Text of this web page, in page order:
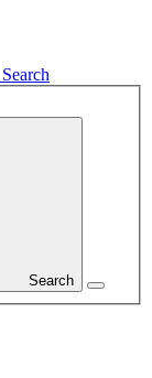
Search
Search